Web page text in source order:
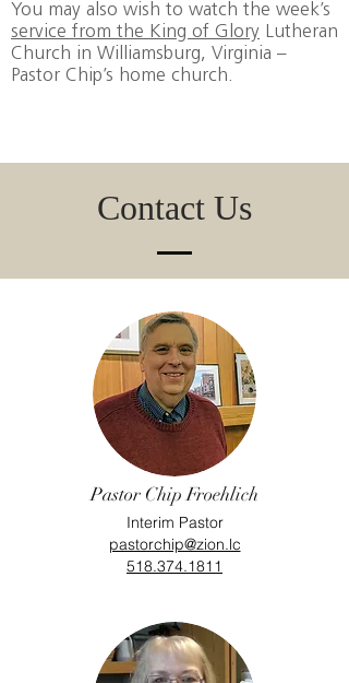
You may also wish to watch the week’s
service from the King of Glory Lutheran
Church in Williamsburg, Virginia –
Pastor Chip’s home church.
Contact Us
Pastor Chip Froehlich
Interim Pastor
pastorchip@zion.lc
518.374.1811